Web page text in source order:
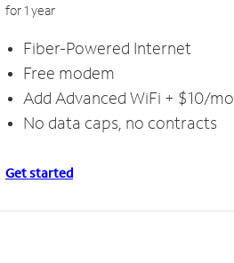
for 1 year
Fiber-Powered Internet
Free modem
Add Advanced WiFi + $10/mo
No data caps, no contracts
Get started